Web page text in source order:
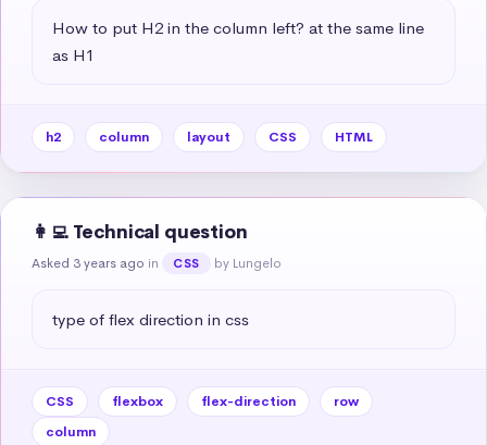
How to put H2 in the column left? at the same line
as H1
h2 column layout CSS HTML
👩‍💻 Technical question
Asked 3 years ago in CSS by Lungelo
type of flex direction in css
CSS flexbox flex-direction
row
column